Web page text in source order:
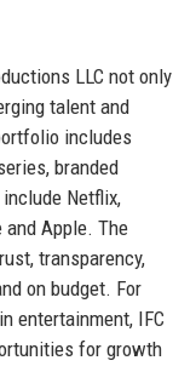
LLC not only
talent and
includes
branded
Netflix,
and Apple. The
transparency,
on budget. For
entertainment, IFC
for growth